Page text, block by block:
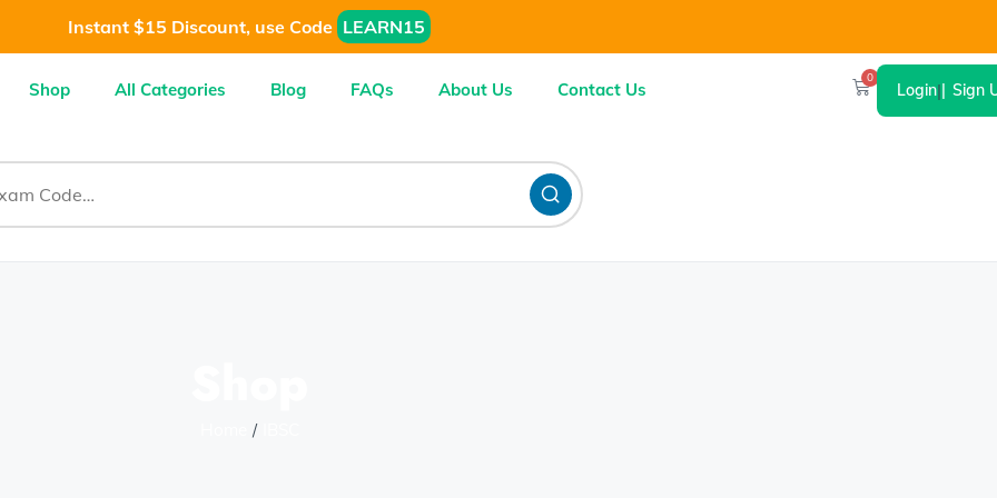
Instant $15 Discount, use Code LEARN15
Shop All Categories Blog FAQs About Us Contact Us
0
Login| Sign